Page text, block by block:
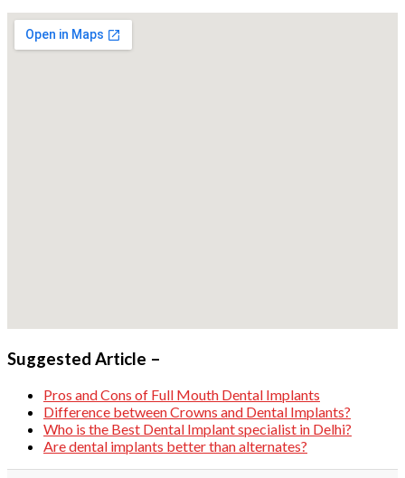
Suggested Article –
Pros and Cons of Full Mouth Dental Implants
Difference between Crowns and Dental Implants?
Who is the Best Dental Implant specialist in Delhi?
Are dental implants better than alternates?